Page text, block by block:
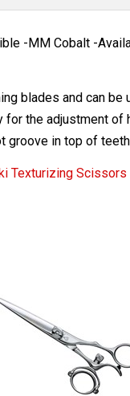
-MM Cobalt -
blades and can
the adjustment of
groove in top of
Texturizing Scissors